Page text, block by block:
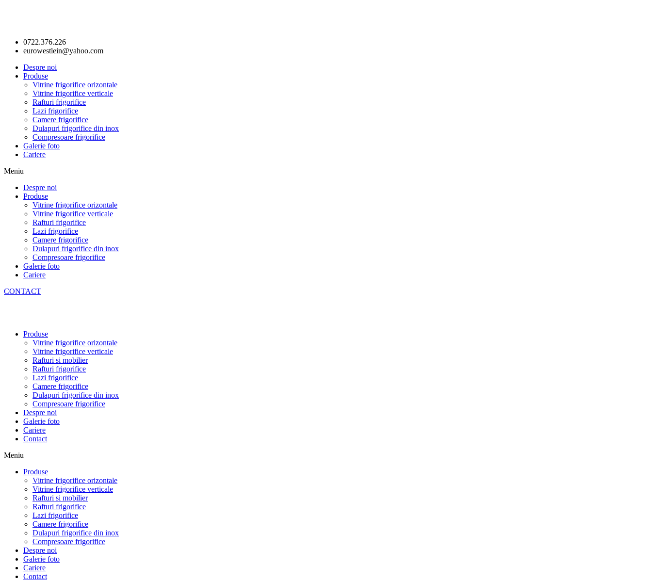
0722.376.226
eurowestlein@yahoo.com
Despre noi
Produse
Vitrine frigorifice orizontale
Vitrine frigorifice verticale
Rafturi frigorifice
Lazi frigorifice
Camere frigorifice
Dulapuri frigorifice din inox
Compresoare frigorifice
Galerie foto
Cariere
Meniu
Despre noi
Produse
Vitrine frigorifice orizontale
Vitrine frigorifice verticale
Rafturi frigorifice
Lazi frigorifice
Camere frigorifice
Dulapuri frigorifice din inox
Compresoare frigorifice
Galerie foto
Cariere
CONTACT
Produse
Vitrine frigorifice orizontale
Vitrine frigorifice verticale
Rafturi si mobilier
Rafturi frigorifice
Lazi frigorifice
Camere frigorifice
Dulapuri frigorifice din inox
Compresoare frigorifice
Despre noi
Galerie foto
Cariere
Contact
Meniu
Produse
Vitrine frigorifice orizontale
Vitrine frigorifice verticale
Rafturi si mobilier
Rafturi frigorifice
Lazi frigorifice
Camere frigorifice
Dulapuri frigorifice din inox
Compresoare frigorifice
Despre noi
Galerie foto
Cariere
Contact